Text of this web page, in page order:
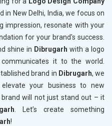
in New Delhi, India, we focus on
impression, resonate with your
for your brand's success.
shine in Dibrugarh with a logo
it to the world.
brand in Dibrugarh, we
your business to new
brand will not just stand out – it
. Let’s create something
!